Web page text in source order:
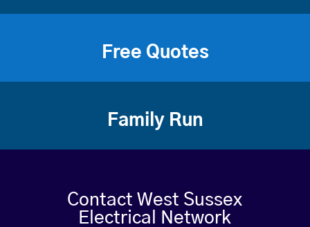
Free Quotes
Family Run
Contact West Sussex
Electrical Network